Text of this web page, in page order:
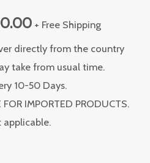
+ Free Shipping
directly from the country
take from usual time.
10-50 Days.
IMPORTED PRODUCTS.
applicable.